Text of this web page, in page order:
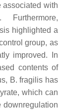
associated with
Furthermore,
highlighted a
group, as
improved. In
contents of
B. fragilis has
which can
downregulation